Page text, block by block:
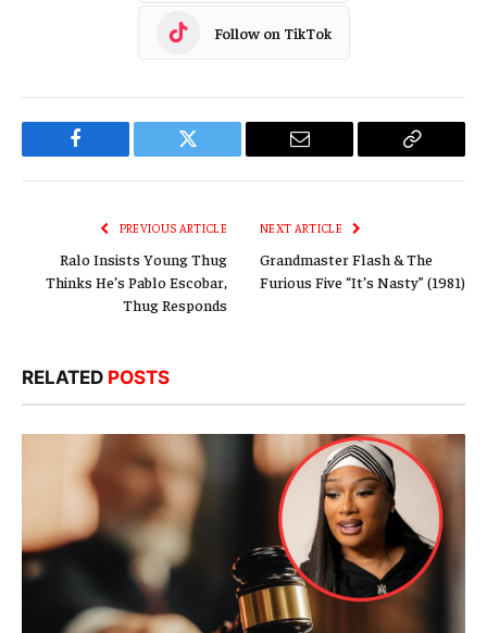
Follow on TikTok
Facebook Twitter Email
Copy
PREVIOUS ARTICLE
Ralo Insists Young Thug
Thinks He’s Pablo Escobar,
Thug Responds
NEXT ARTICLE
Grandmaster Flash & The
Furious Five “It’s Nasty” (1981)
RELATED POSTS